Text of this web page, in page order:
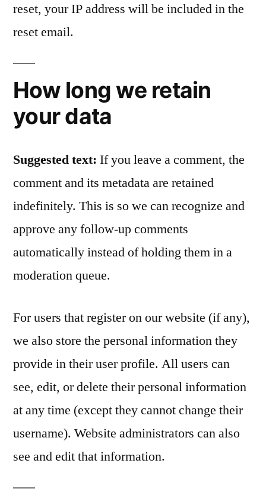
reset, your IP address will be included in the
reset email.
How long we retain
your data
Suggested text: If you leave a comment, the
comment and its metadata are retained
indefinitely. This is so we can recognize and
approve any follow-up comments
automatically instead of holding them in a
moderation queue.
For users that register on our website (if any),
we also store the personal information they
provide in their user profile. All users can
see, edit, or delete their personal information
at any time (except they cannot change their
username). Website administrators can also
see and edit that information.